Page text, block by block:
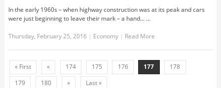
In the early 1960s – when highway construction was at its peak and cars
were just beginning to leave their mark – a hand... …
Thursday, February 25, 2016 | Economy | Read More
« First « 174 175 176 177
178
179
180 » Last »